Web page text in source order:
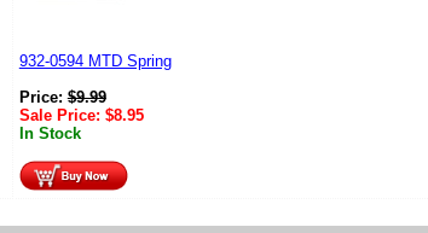
932-0594 MTD Spring
Price:$9.99
Sale Price: $8.95
In Stock